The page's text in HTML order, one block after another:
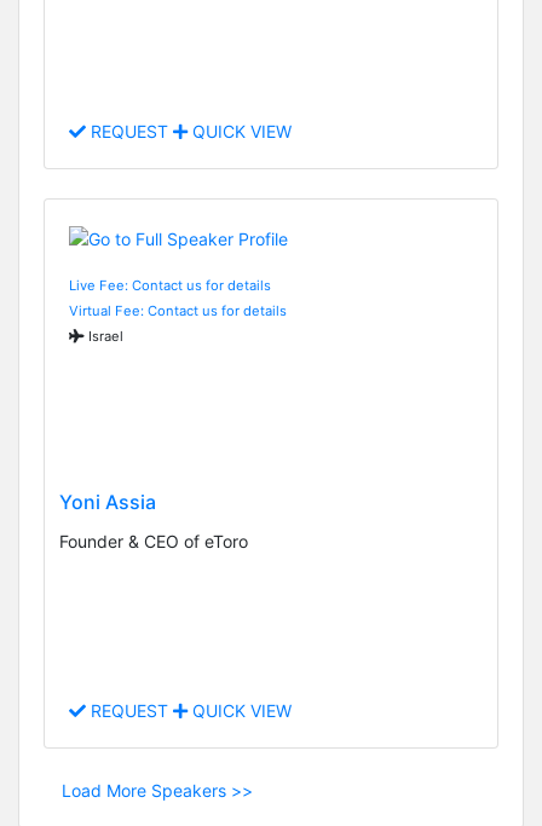
REQUEST QUICK VIEW
Live Fee: Contact us for details
Virtual Fee: Contact us for details
Israel
Yoni Assia
Founder & CEO of eToro
REQUEST QUICK VIEW
Load More Speakers >>